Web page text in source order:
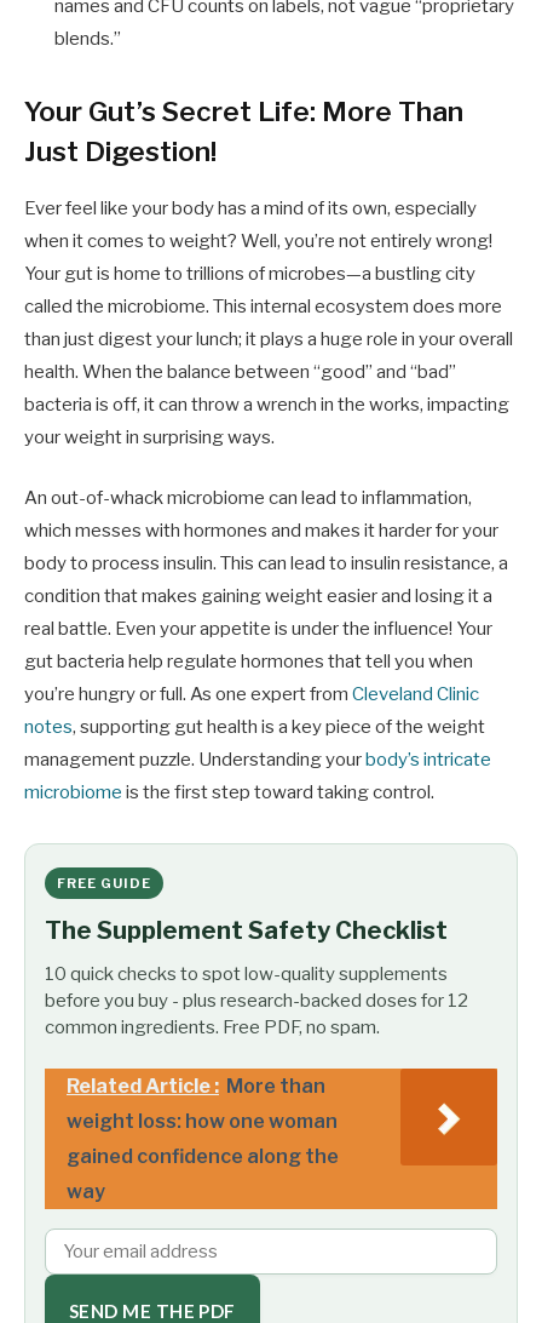
names and CFU counts on labels, not vague “proprietary
blends.”
Your Gut’s Secret Life: More Than
Just Digestion!
Ever feel like your body has a mind of its own, especially
when it comes to weight? Well, you’re not entirely wrong!
Your gut is home to trillions of microbes—a bustling city
called the microbiome. This internal ecosystem does more
than just digest your lunch; it plays a huge role in your overall
health. When the balance between “good” and “bad”
bacteria is off, it can throw a wrench in the works, impacting
your weight in surprising ways.
An out-of-whack microbiome can lead to inflammation,
which messes with hormones and makes it harder for your
body to process insulin. This can lead to insulin resistance, a
condition that makes gaining weight easier and losing it a
real battle. Even your appetite is under the influence! Your
gut bacteria help regulate hormones that tell you when
you’re hungry or full. As one expert from Cleveland Clinic
notes, supporting gut health is a key piece of the weight
management puzzle. Understanding yourbody’s intricate
microbiome is the first step toward taking control.
FREE GUIDE
The Supplement Safety Checklist
10 quick checks to spot low-quality supplements
before you buy - plus research-backed doses for 12
common ingredients. Free PDF, no spam.
Related Article : More than
weight loss: how one woman
gained confidence along the
way
SEND ME THE PDF